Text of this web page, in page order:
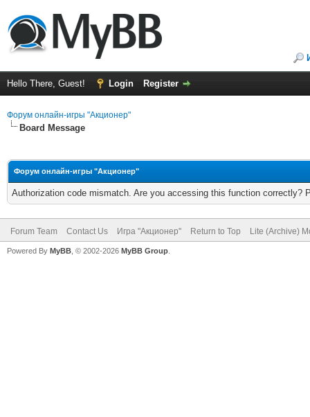
Hello There, Guest! Login Register
Форум онлайн-игры "Акционер"
Board Message
Форум онлайн-игры "Акционер"
Authorization code mismatch. Are you accessing this function correctly?
Forum Team Contact Us Игра "Акционер" Return to Top Lite (Archive)
Powered By MyBB , © 2002-2026 MyBB Group